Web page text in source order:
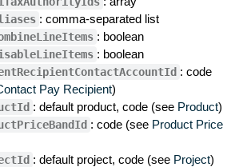
: comma-separated list
: boolean
: boolean
: code
Pay Recipient)
: default product, code (see Product)
: code (see Product Price
: default project, code (see Project)